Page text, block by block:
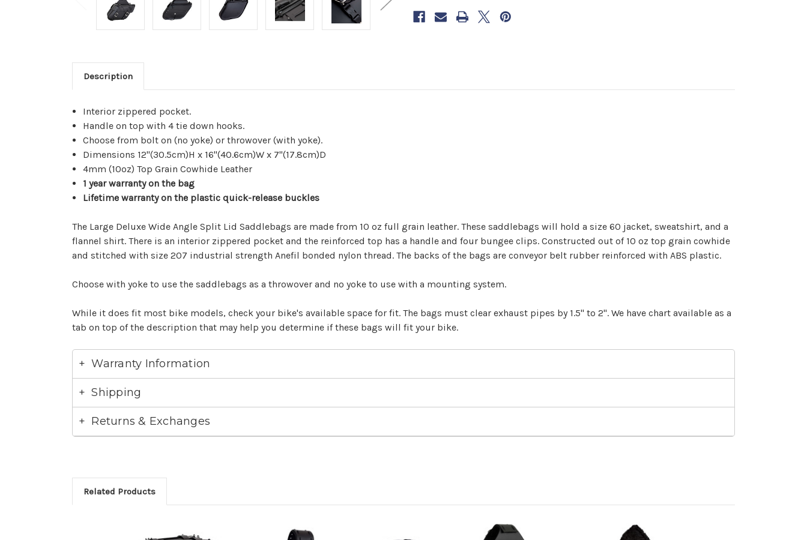
to
Description
Interior zippered pocket.
Handle on top with 4 tie down hooks.
Choose from bolt on (no yoke) or throwover (with yoke).
Dimensions 12"(30.5cm)H x 16"(40.6cm)W x 7"(17.8cm)D
4mm (10oz) Top Grain Cowhide Leather
1 year warranty on the bag
Lifetime warranty on the plastic quick-release buckles
The Large Deluxe Wide Angle Split Lid Saddlebags are made from 10 oz full grain leather. These saddlebags will hold a size 60 jacket, sweatshirt, and a
flannel shirt. There is an interior zippered pocket and the reinforced top has a handle and four bungee clips. Constructed out of 10 oz top grain cowhide
and stitched with size 207 industrial strength Anefil bonded nylon thread. The backs of the bags are conveyor belt rubber reinforced with ABS plastic.
Choose with yoke to use the saddlebags as a throwover and no yoke to use with a mounting system.
While it does fit most bike models, check your bike's available space for fit. The bags must clear exhaust pipes by 1.5" to 2". We have chart available as a
tab on top of the description that may help you determine if these bags will fit your bike.
Warranty Information
Shipping
Returns & Exchanges
Related Products